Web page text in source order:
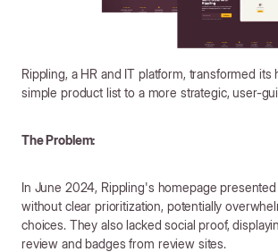
Rippling, a HR and IT platform, transformed its
simple product list to a more strategic, user-
The Problem:
In June 2024, Rippling's homepage
without clear prioritization, potentially
choices. They also lacked social proof,
review and badges from review sites.